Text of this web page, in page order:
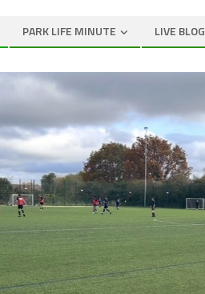
PARK LIFE MINUTE LIVE BLOG